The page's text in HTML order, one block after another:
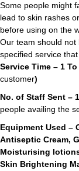
Some people might
lead to skin rashes
before using on the
Our team should
specified service
Service Time – 1
customer)
No. of Staff Sent –
people availing the
Equipment Used –
Antiseptic Cream,
Moisturising
Skin Brightening